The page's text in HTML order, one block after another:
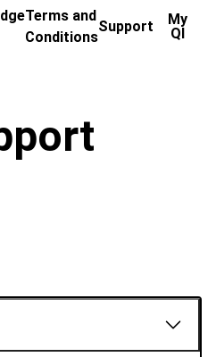
Terms and
Conditions
Support
My
QI